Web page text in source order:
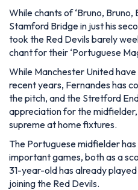
While chants of ‘Bruno,
Stamford Bridge in just his
took the Red Devils barely
chant for their ‘Portuguese
While Manchester United
recent years, Fernandes has
the pitch, and the Stretford
appreciation for the
supreme at home fixtures.
The Portuguese midfielder
important games, both as a
31-year-old has already
joining the Red Devils.